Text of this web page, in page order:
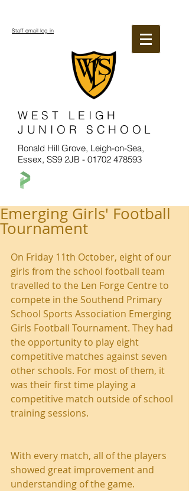
WEST LEIGH
JUNIOR SCHOOL
Ronald Hill Grove, Leigh-on-Sea,
Essex, SS9 2JB - 01702 478593
Staff email log in
Emerging Girls' Football
Tournament
On Friday 11th October, eight of our
girls from the school football team
travelled to the Len Forge Centre to
compete in the Southend Primary
School Sports Association Emerging
Girls Football Tournament. They had
the opportunity to play eight
competitive matches against seven
other schools. For most of them, it
was their first time playing a
competitive match outside of school
training sessions.
With every match, all of the players
showed great improvement and
understanding of the game.